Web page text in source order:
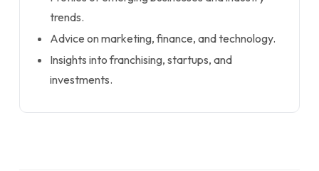
trends.
Advice on marketing, finance, and technology.
Insights into franchising, startups, and
investments.